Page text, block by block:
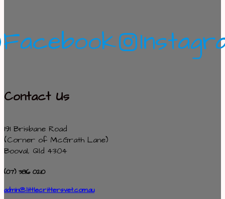
Facebook
Contact Us
191 Brisbane Road
(Corner of McGrath Lane)
Booval, Qld 4304
(07) 3816 0210
admin@littlecrittersvet.com.au